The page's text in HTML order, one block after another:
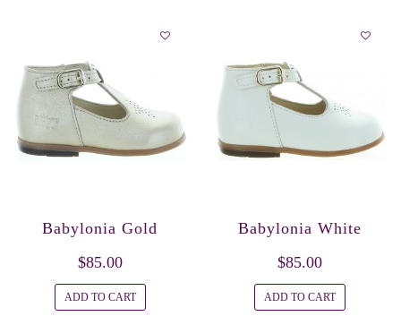
Babylonia Gold
$85.00
ADD TO CART
Babylonia White
$85.00
ADD TO CART